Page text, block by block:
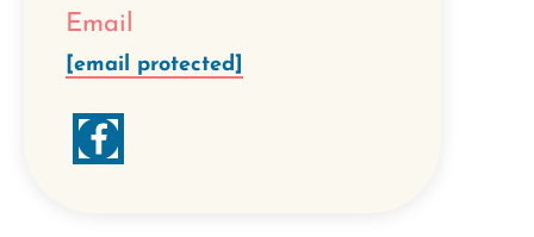
Email
[email protected]